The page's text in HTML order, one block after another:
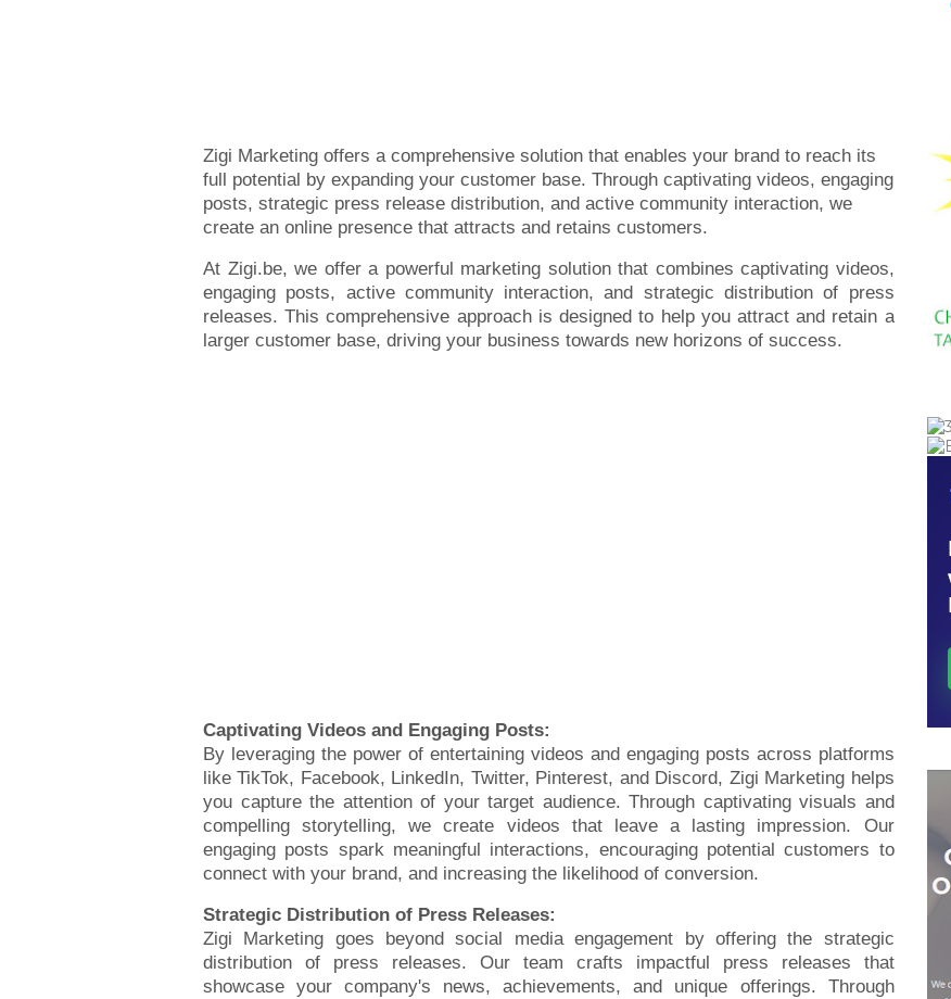
Zigi Marketing offers a comprehensive solution that enables your brand to reach its
full potential by expanding your customer base. Through captivating videos, engaging
posts, strategic press release distribution, and active community interaction, we
create an online presence that attracts and retains customers.
At Zigi.be, we offer a powerful marketing solution that combines captivating videos,
engaging posts, active community interaction, and strategic distribution of press
releases. This comprehensive approach is designed to help you attract and retain a
larger customer base, driving your business towards new horizons of success.
Captivating Videos and Engaging Posts:
By leveraging the power of entertaining videos and engaging posts across platforms
like TikTok, Facebook, LinkedIn, Twitter, Pinterest, and Discord, Zigi Marketing helps
you capture the attention of your target audience. Through captivating visuals and
compelling storytelling, we create videos that leave a lasting impression. Our
engaging posts spark meaningful interactions, encouraging potential customers to
connect with your brand, and increasing the likelihood of conversion.
Strategic Distribution of Press Releases:
Zigi Marketing goes beyond social media engagement by offering the strategic
distribution of press releases. Our team crafts impactful press releases that
showcase your company's news, achievements, and unique offerings. Through